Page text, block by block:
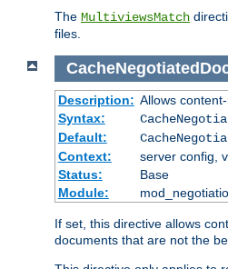
The MultiviewsMatch
files.
Description: Allows
Syntax:
Default:
Context:
server config,
Status:
Base
Module:
If set, this directive allows
documents that are not the